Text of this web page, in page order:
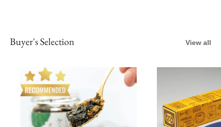
Buyer's Selection View all